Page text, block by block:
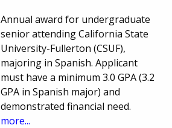
Annual award for undergraduate
senior attending California State
University-Fullerton (CSUF),
majoring in Spanish. Applicant
must have a minimum 3.0 GPA (3.2
GPA in Spanish major) and
demonstrated financial need.
more...